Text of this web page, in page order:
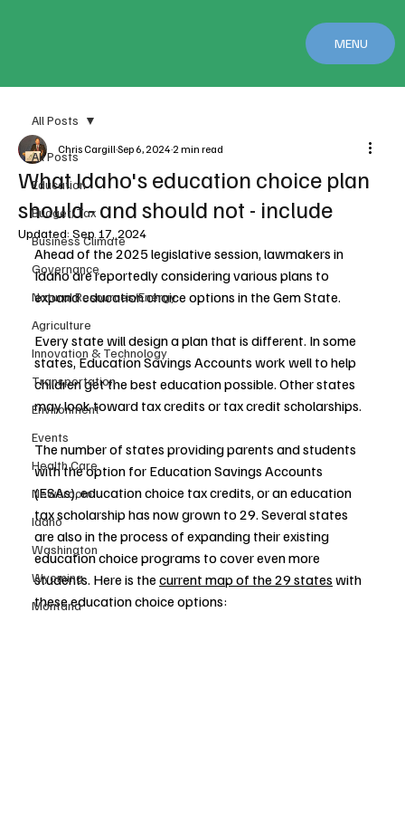
MENU
All Posts
Education
Budget/Tax
Business Climate
Governance
Natural Resources/Energy
Agriculture
Innovation & Technology
Transportation
Environment
Events
Health Care
Newsroom
Idaho
Washington
Wyoming
Montana
All Posts
What Idaho's education choice plan
should - and should not - include
Chris CargillSep 6, 20242 min read
Updated: Sep 17, 2024
Ahead of the 2025 legislative session, lawmakers in
Idaho are reportedly considering various plans to
expand education choice options in the Gem State.
Every state will design a plan that is different. In some
states, Education Savings Accounts work well to help
children get the best education possible. Other states
may look toward tax credits or tax credit scholarships.
The number of states providing parents and students
with the option for Education Savings Accounts
(ESAs), education choice tax credits, or an education
tax scholarship has now grown to 29. Several states
are also in the process of expanding their existing
education choice programs to cover even more
students. Here is the current map of the 29 states with
these education choice options: